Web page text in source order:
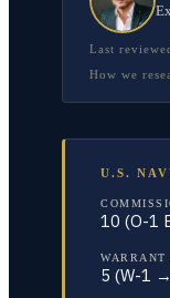
Last
How we
U.S.
10 (O-1
WARRANT
5 (W-1